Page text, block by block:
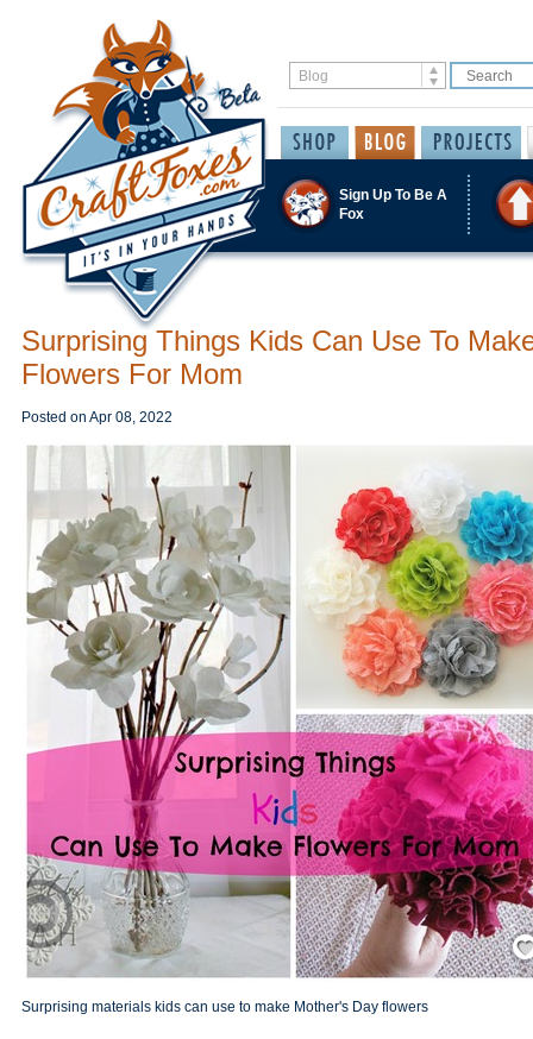
Sign Up To Be A
Fox
Surprising Things Kids Can Use To
Flowers For Mom
Posted on Apr 08, 2022
Surprising materials kids can use to make Mother's Day flowers